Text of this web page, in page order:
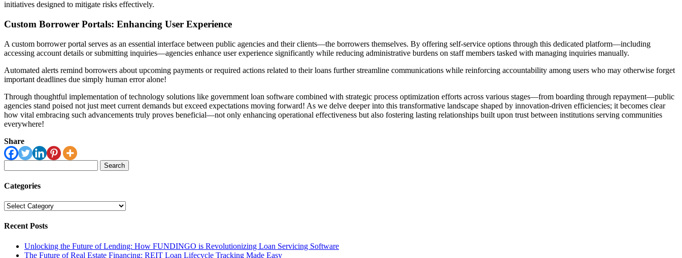
initiatives designed to mitigate risks effectively.
Custom Borrower Portals: Enhancing User Experience
A custom borrower portal serves as an essential interface between public agencies and their clients—the borrowers themselves. By offering self-service options through this dedicated platform—including
accessing account details or submitting inquiries—agencies enhance user experience significantly while reducing administrative burdens on staff members tasked with managing inquiries manually.
Automated alerts remind borrowers about upcoming payments or required actions related to their loans further streamline communications while reinforcing accountability among users who may otherwise forget
important deadlines due simply human error alone!
Through thoughtful implementation of technology solutions like government loan software combined with strategic process optimization efforts across various stages—from boarding through repayment—public
agencies stand poised not just meet current demands but exceed expectations moving forward! As we delve deeper into this transformative landscape shaped by innovation-driven efficiencies; it becomes clear
how vital embracing such advancements truly proves beneficial—not only enhancing operational effectiveness but also fostering lasting relationships built upon trust between institutions serving communities
everywhere!
Share
for:
Categories
Categories
Recent Posts
Unlocking the Future of Lending: How FUNDINGO is Revolutionizing Loan Servicing Software
The Future of Real Estate Financing: REIT Loan Lifecycle Tracking Made Easy